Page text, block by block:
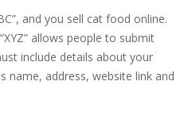
and you sell cat food online.
allows people to submit
include details about your
name, address, website link and